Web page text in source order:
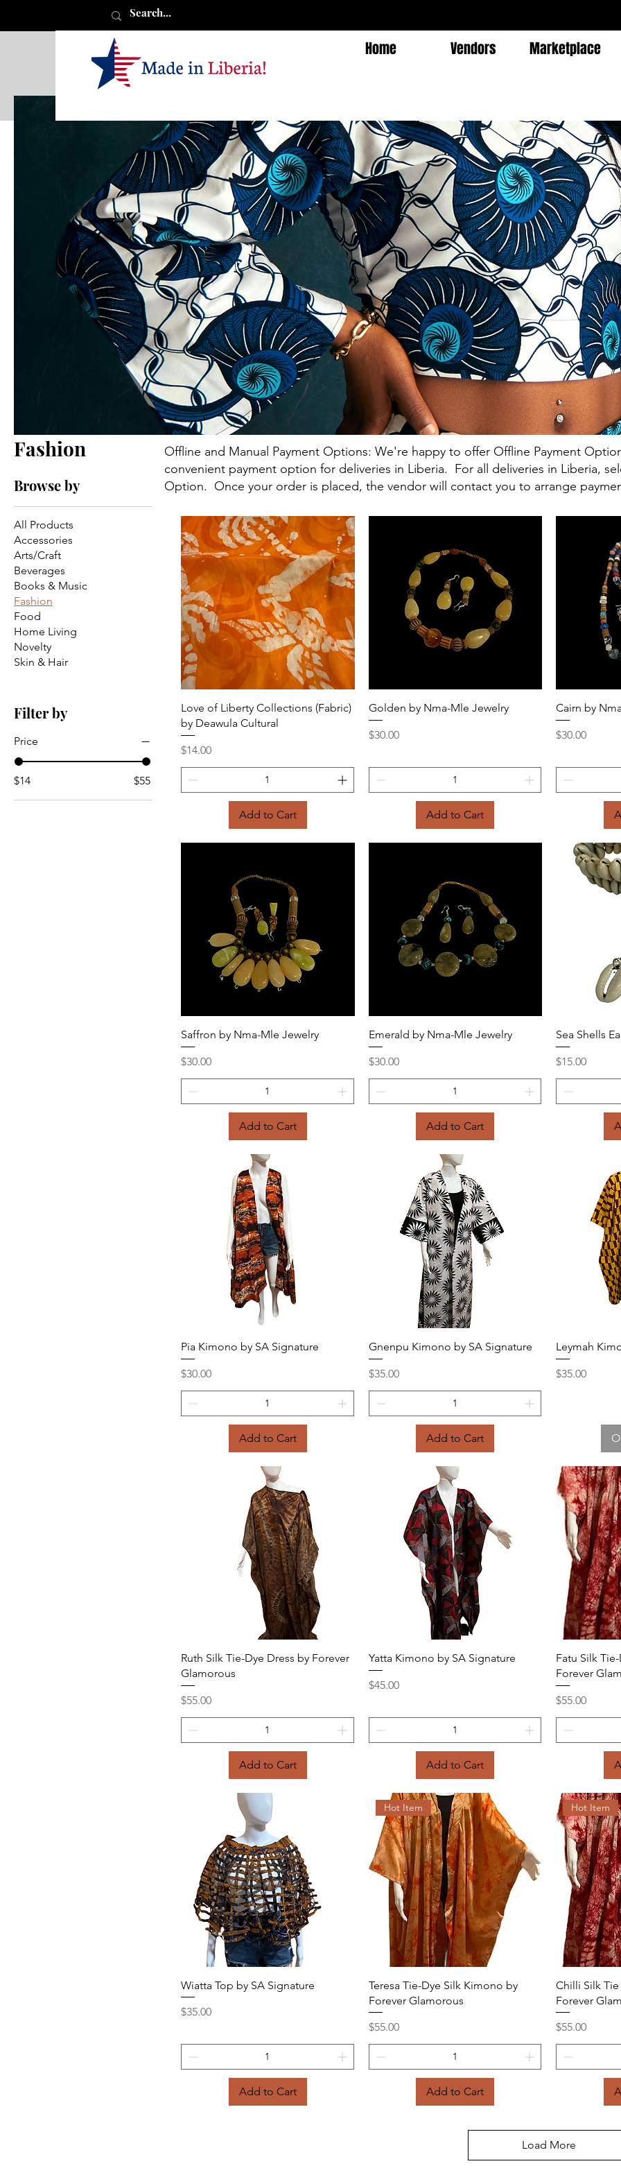
Home Vendors Marketplace
Fashion
Browse by
All Products
Accessories
Arts/Craft
Beverages
Books & Music
Fashion
Food
Home Living
Novelty
Skin & Hair
Filter by
Price
$14 $55
21 products
Quick View
Love of Liberty Collections (Fabric)
by Deawula Cultural
Price
$14.00
Add to Cart
Quick View
Golden by Nma-Mle Jewelry
Price
$30.00
Add to Cart
Cairn by
Price
$30.00
Quick View
Saffron by Nma-Mle Jewelry
Price
$30.00
Add to Cart
Quick View
Emerald by Nma-Mle Jewelry
Price
$30.00
Add to Cart
Sea Shells
Price
$15.00
Quick View
Pia Kimono by SA Signature
Price
$30.00
Add to Cart
Quick View
Gnenpu Kimono by SA Signature
Price
$35.00
Add to Cart
Leymah
Price
$35.00
Quick View
Ruth Silk Tie-Dye Dress by Forever
Glamorous
Price
$55.00
Add to Cart
Quick View
Yatta Kimono by SA Signature
Price
$45.00
Add to Cart
Fatu Silk
Forever
Price
$55.00
Quick View
Wiatta Top by SA Signature
Price
$35.00
Add to Cart
Quick View
Hot Item
Teresa Tie-Dye Silk Kimono by
Forever Glamorous
Price
$55.00
Add to Cart
Hot Item
Chilli Silk
Forever
Price
$55.00
Load More
Offline and Manual Payment Options: We're happy to offer Offline Payment
convenient payment option for deliveries in Liberia. For all deliveries in Liberia,
Option. Once your order is placed, the vendor will contact you to arrange